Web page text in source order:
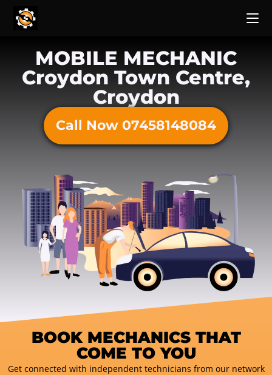
MOBILE MECHANIC
Croydon Town Centre,
Croydon
Call Now 07458148084
BOOK MECHANICS THAT
COME TO YOU
Get connected with independent technicians from our network